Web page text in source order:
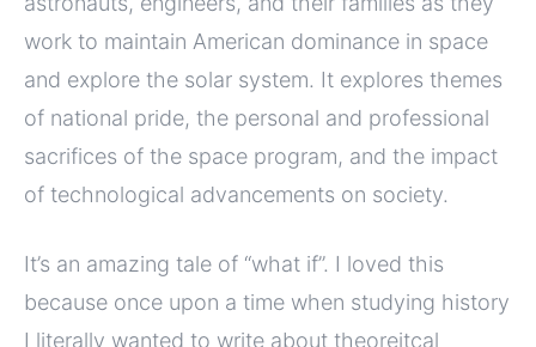
work to maintain American dominance in space
and explore the solar system. It explores themes
of national pride, the personal and professional
sacrifices of the space program, and the impact
of technological advancements on society.
It’s an amazing tale of “what if”. I loved this
because once upon a time when studying history
I literally wanted to write about theoreitcal